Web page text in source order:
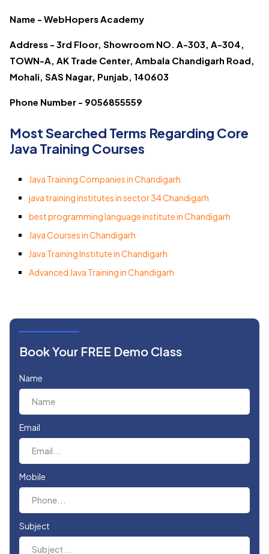
Name - WebHopers Academy
Address - 3rd Floor, Showroom NO. A-303, A-304,
TOWN-A, AK Trade Center, Ambala Chandigarh Road,
Mohali, SAS Nagar, Punjab, 140603
Phone Number - 9056855559
Most Searched Terms Regarding Core
Java Training Courses
Java Training Companies in Chandigarh
java training institutes in sector 34 Chandigarh
best programming language institute in Chandigarh
Java Courses in Chandigarh
Java Training Institute in Chandigarh
Advanced Java Training in Chandigarh
Book Your FREE Demo Class
Name
Email
Mobile
Subject